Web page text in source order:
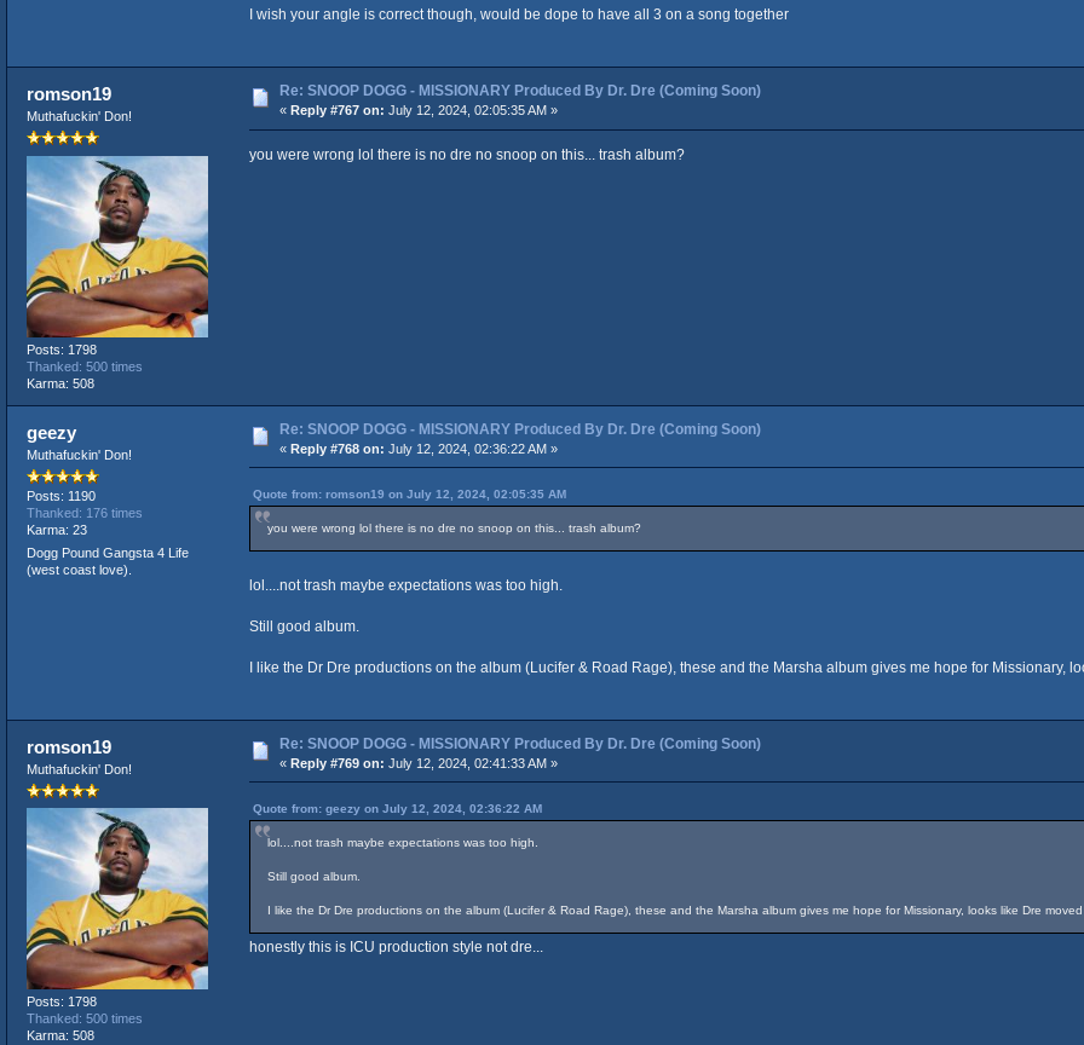
I wish your angle is correct though, would be dope to have all 3 on a song together
romson19
Muthafuckin' Don!
Posts: 1798
Thanked: 500 times
Karma: 508
Re: SNOOP DOGG - MISSIONARY Produced By Dr. Dre (Coming Soon)
« Reply #767 on: July 12, 2024, 02:05:35 AM »
you were wrong lol there is no dre no snoop on this... trash album?
geezy
Muthafuckin' Don!
Posts: 1190
Thanked: 176 times
Karma: 23
Dogg Pound Gangsta 4 Life
(west coast love).
Re: SNOOP DOGG - MISSIONARY Produced By Dr. Dre (Coming Soon)
« Reply #768 on: July 12, 2024, 02:36:22 AM »
Quote from: romson19 on July 12, 2024, 02:05:35 AM
you were wrong lol there is no dre no snoop on this... trash album?
lol....not trash maybe expectations was too high.
Still good album.
I like the Dr Dre productions on the album (Lucifer & Road Rage), these and the Marsha album gives me hope for Missionary,
romson19
Muthafuckin' Don!
Posts: 1798
Thanked: 500 times
Karma: 508
Re: SNOOP DOGG - MISSIONARY Produced By Dr. Dre (Coming Soon)
« Reply #769 on: July 12, 2024, 02:41:33 AM »
Quote from: geezy on July 12, 2024, 02:36:22 AM
lol....not trash maybe expectations was too high.
Still good album.
I like the Dr Dre productions on the album (Lucifer & Road Rage), these and the Marsha album gives me hope for Missionary, looks like Dre
honestly this is ICU production style not dre...